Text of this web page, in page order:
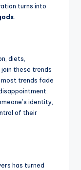
turns into
diets,
these trends
trends fade
identity,
of their
has turned